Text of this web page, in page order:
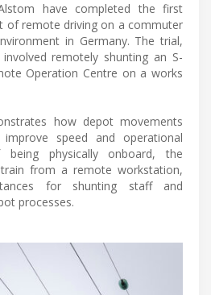
have completed the first
of remote driving on a commuter
in Germany. The trial,
remotely shunting an S-
Operation Centre on a works
how depot movements
speed and operational
being physically onboard, the
from a remote workstation,
for shunting staff and
processes.